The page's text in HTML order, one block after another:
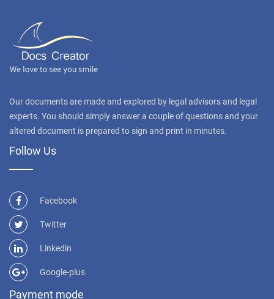
Our documents are made and explored by legal advisors and legal
experts. You should simply answer a couple of questions and your
altered document is prepared to sign and print in minutes.
Follow Us
Facebook
Twitter
Linkedin
Google-plus
Payment mode